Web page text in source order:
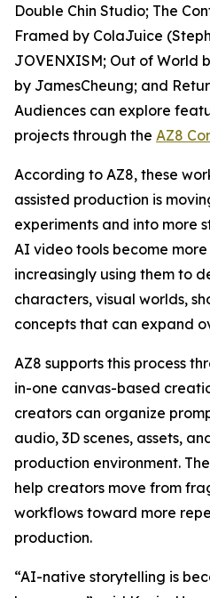
Double Chin Studio; The
Framed by ColaJuice
JOVENXISM; Out of World
by JamesCheung; and
Audiences can explore
projects through the AZ8
According to AZ8, these
assisted production is
experiments and into more
AI video tools become
increasingly using them to
characters, visual worlds,
concepts that can expand
AZ8 supports this process
in-one canvas-based
creators can organize
audio, 3D scenes, assets,
production environment.
help creators move from
workflows toward more
production.
“AI-native storytelling is